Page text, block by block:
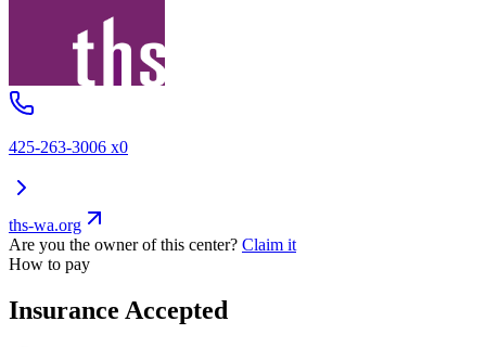
425-263-3006 x0
ths-wa.org
Are you the owner of this center? Claim it
How to pay
Insurance Accepted